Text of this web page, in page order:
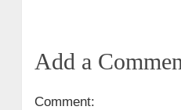
Add a
Comment: